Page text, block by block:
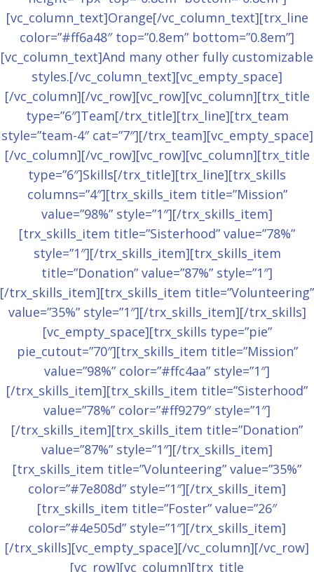
[vc_column_text]Orange[/vc_column_text][trx_line
color=”#ff6a48″ top=”0.8em” bottom=”0.8em”]
[vc_column_text]And many other fully customizable
styles.[/vc_column_text][vc_empty_space]
[/vc_column][/vc_row][vc_row][vc_column][trx_title
type=”6″]Team[/trx_title][trx_line][trx_team
style=”team-4″ cat=”7″][/trx_team][vc_empty_space]
[/vc_column][/vc_row][vc_row][vc_column][trx_title
type=”6″]Skills[/trx_title][trx_line][trx_skills
columns=”4″][trx_skills_item title=”Mission”
value=”98%” style=”1″][/trx_skills_item]
[trx_skills_item title=”Sisterhood” value=”78%”
style=”1″][/trx_skills_item][trx_skills_item
title=”Donation” value=”87%” style=”1″]
[/trx_skills_item][trx_skills_item title=”Volunteering”
value=”35%” style=”1″][/trx_skills_item][/trx_skills]
[vc_empty_space][trx_skills type=”pie”
pie_cutout=”70″][trx_skills_item title=”Mission”
value=”98%” color=”#ffc4aa” style=”1″]
[/trx_skills_item][trx_skills_item title=”Sisterhood”
value=”78%” color=”#ff9279″ style=”1″]
[/trx_skills_item][trx_skills_item title=”Donation”
value=”87%” style=”1″][/trx_skills_item]
[trx_skills_item title=”Volunteering” value=”35%”
color=”#7e808d” style=”1″][/trx_skills_item]
[trx_skills_item title=”Foster” value=”26″
color=”#4e505d” style=”1″][/trx_skills_item]
[/trx_skills][vc_empty_space][/vc_column][/vc_row]
[vc_row][vc_column][trx_title